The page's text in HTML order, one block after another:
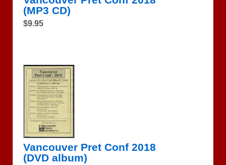
(MP3 CD)
$9.95
Vancouver Pret Conf 2018
(DVD album)